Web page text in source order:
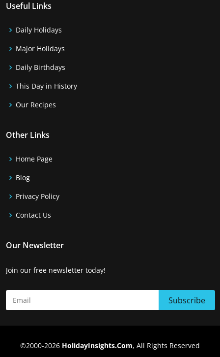
Useful Links
Daily Holidays
Major Holidays
Daily Birthdays
This Day in History
Our Recipes
Other Links
Home Page
Blog
Privacy Policy
Contact Us
Our Newsletter
Join our free newsletter today!
©2000-2026 HolidayInsights.Com, All Rights Reserved